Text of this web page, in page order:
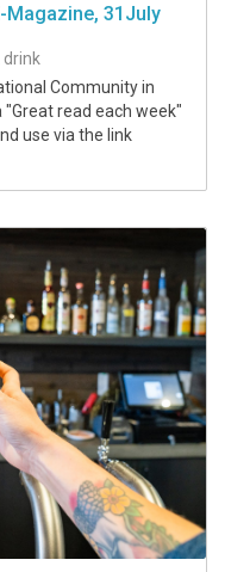
Magazine, 31July
Community in
"Great read each week"
use via the link